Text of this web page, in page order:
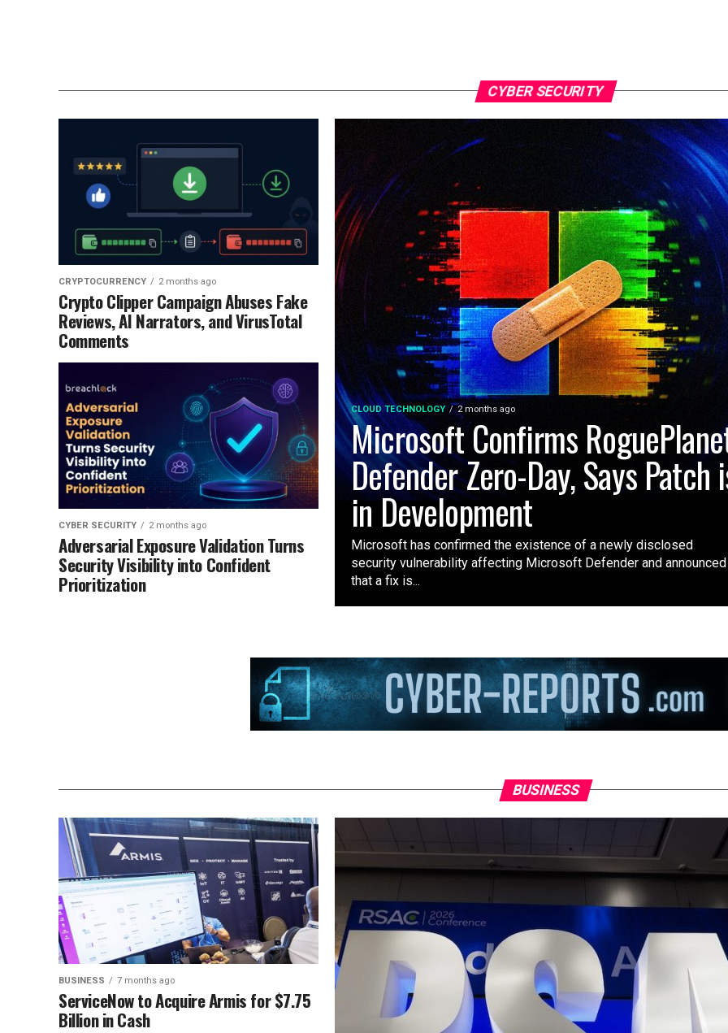
CYBER SECURITY
CLOUD TECHNOLOGY 2 months ago
Microsoft Confirms
Defender Zero-Day, Says Patch
in Development
Microsoft has confirmed the existence of a newly disclosed
security vulnerability affecting Microsoft Defender and announced
that a fix is...
CRYPTOCURRENCY 2 months ago
Crypto Clipper Campaign Abuses Fake
Reviews, AI Narrators, and VirusTotal
Comments
CYBER SECURITY 2 months ago
Adversarial Exposure Validation Turns
Security Visibility into Confident
Prioritization
BUSINESS
BUSINESS 7 months ago
ServiceNow to Acquire Armis for $7.75
Billion in Cash